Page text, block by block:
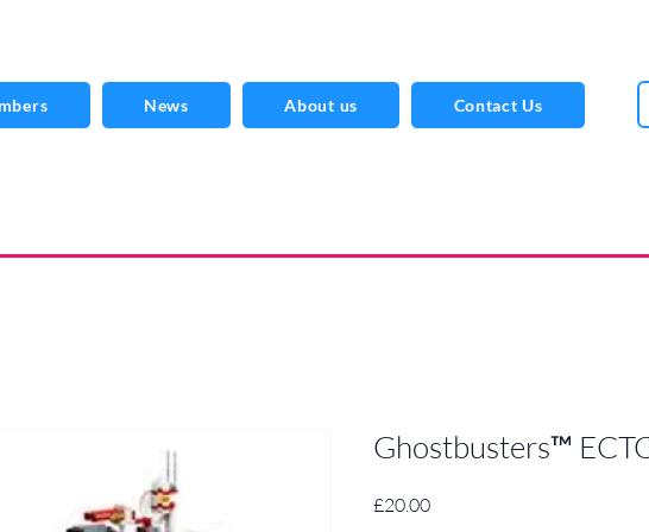
News About us Contact Us
Ghostbusters™
£20.00Price